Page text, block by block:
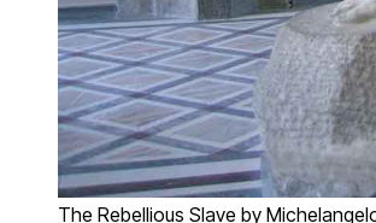
The Rebellious Slave by